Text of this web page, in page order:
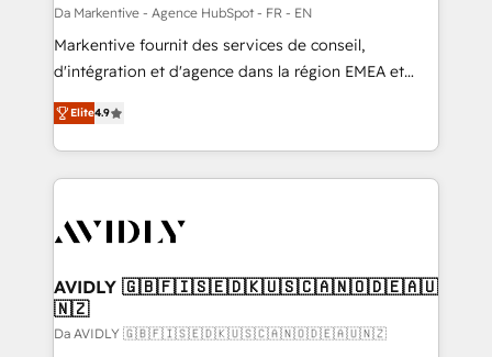
Da Markentive - Agence HubSpot - FR - EN
Markentive fournit des services de conseil,
d'intégration et d'agence dans la région EMEA et
North America. Avec plus de 115 experts en
marketing automation, Growth, Revops, CRM et
webdesign. Markentive is both a consulting firm, a
digital agency and an integrator. With over 115
CRM and webdesign (We focus on EMEA - USA
Elite4.9
AVIDLY 🇬🇧🇫🇮🇸🇪🇩🇰🇺🇸🇨🇦🇳🇴🇩🇪🇦🇺
🇳🇿
Da AVIDLY 🇬🇧🇫🇮🇸🇪🇩🇰🇺🇸🇨🇦🇳🇴🇩🇪🇦🇺🇳🇿